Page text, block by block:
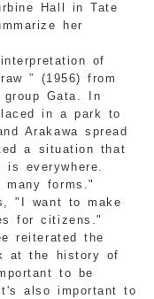
Hall in Tate
her
of
” (1956) from
group Gata. In
in a park to
Arakawa spread
a situation that
is everywhere.
forms."
"I want to make
for citizens."
reiterated the
at the history of
to be
also important to